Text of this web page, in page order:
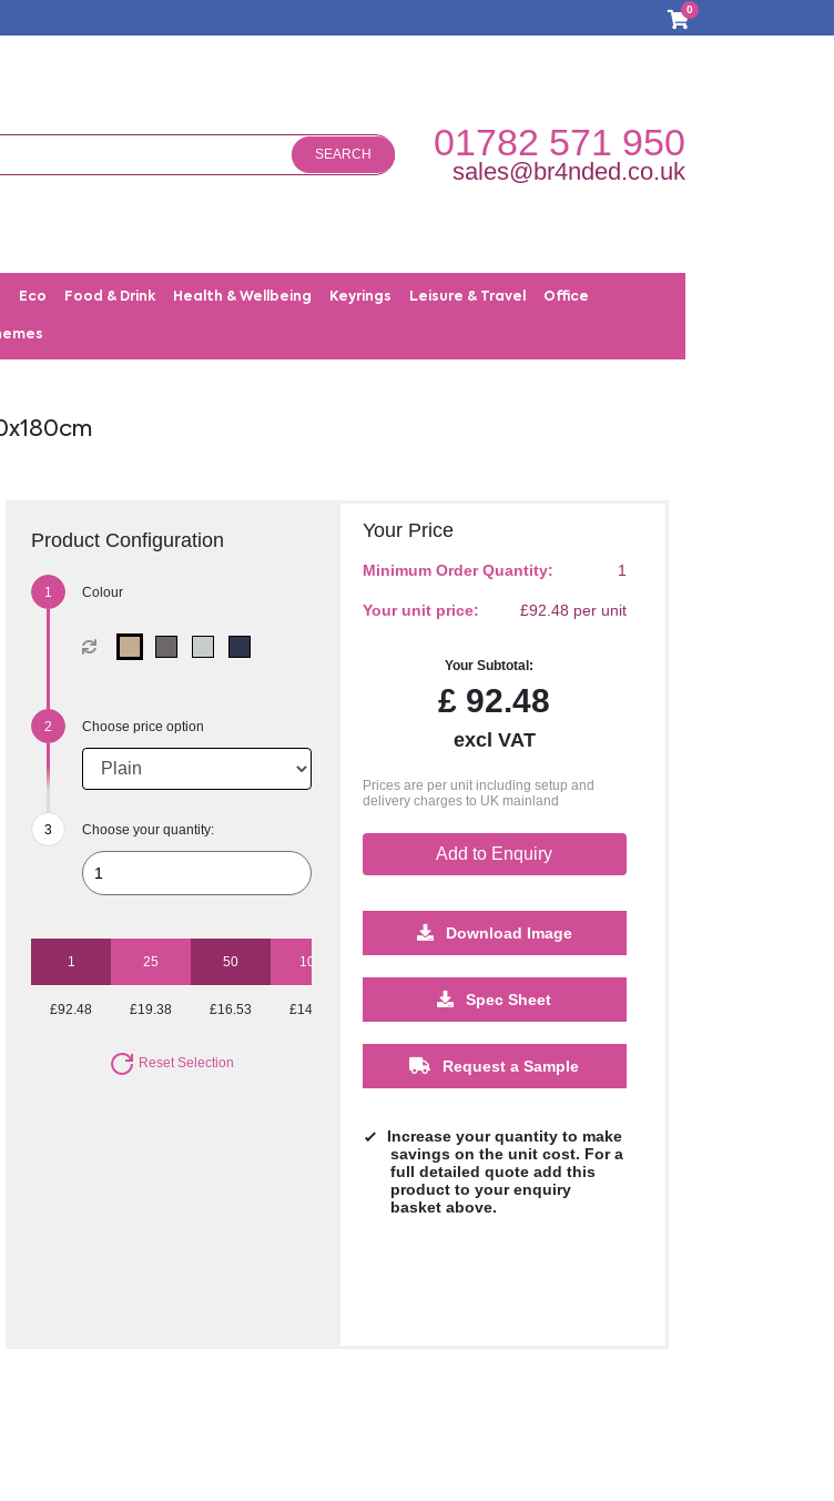
0
SEARCH 01782 571 950
sales@br4nded.co.uk
Eco Food & Drink Health & Wellbeing Keyrings Leisure & Travel Office
Product Configuration
Colour
Choose price option
Choose your quantity:
1 25 50 100
£92.48 £19.38 £16.53 £14.63 £12.73
Reset Selection
Your Price
Minimum Order Quantity: 1
Your unit price: £92.48 per unit
Your Subtotal:
£ 92.48
excl VAT
Prices are per unit including setup and
delivery charges to UK mainland
Add to Enquiry
Download Image
Spec Sheet
Request a Sample
Increase your quantity to make
savings on the unit cost. For a
full detailed quote add this
product to your enquiry
basket above.